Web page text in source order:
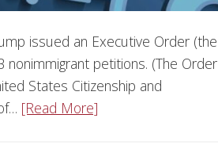
issued an Executive Order (the
nonimmigrant petitions. (The Order
States Citizenship and
[Read More]